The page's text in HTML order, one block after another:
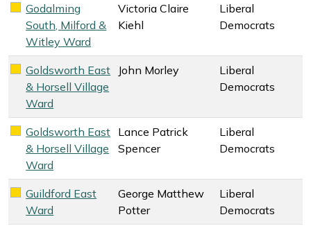
Liberal Democrats key colour
Godalming
South, Milford &
Witley Ward
Victoria Claire
Kiehl
Liberal
Democrats
Liberal Democrats key colour
Goldsworth East
& Horsell Village
Ward
John Morley
Liberal
Democrats
Liberal Democrats key colour
Goldsworth East
& Horsell Village
Ward
Lance Patrick
Spencer
Liberal
Democrats
Liberal Democrats key colour
Guildford East
Ward
George Matthew
Potter
Liberal
Democrats